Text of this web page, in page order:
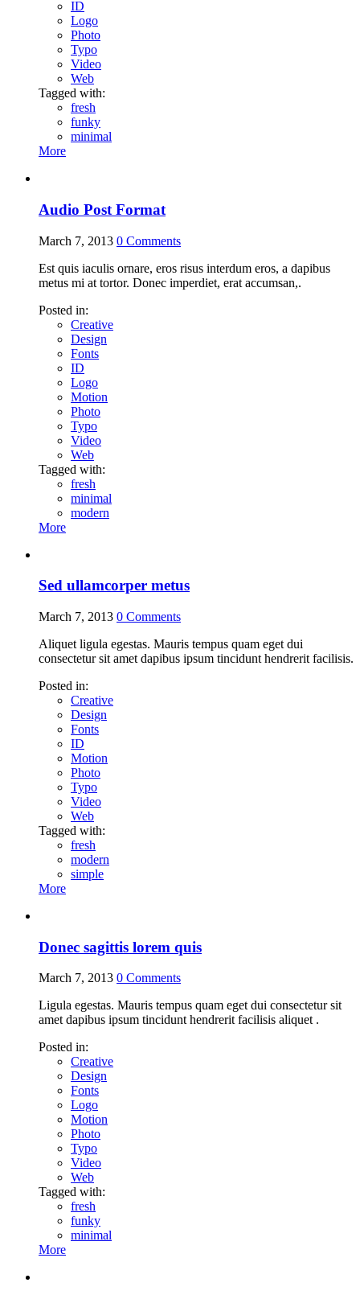
ID
Logo
Photo
Typo
Video
Web
Tagged with:
fresh
funky
minimal
More
Audio Post Format
March 7, 2013 0 Comments
Est quis iaculis ornare, eros risus interdum eros, a dapibus
metus mi at tortor. Donec imperdiet, erat accumsan,.
Posted in:
Creative
Design
Fonts
ID
Logo
Motion
Photo
Typo
Video
Web
Tagged with:
fresh
minimal
modern
More
Sed ullamcorper metus
March 7, 2013 0 Comments
Aliquet ligula egestas. Mauris tempus quam eget dui
consectetur sit amet dapibus ipsum tincidunt hendrerit facilisis.
Posted in:
Creative
Design
Fonts
ID
Motion
Photo
Typo
Video
Web
Tagged with:
fresh
modern
simple
More
Donec sagittis lorem quis
March 7, 2013 0 Comments
Ligula egestas. Mauris tempus quam eget dui consectetur sit
amet dapibus ipsum tincidunt hendrerit facilisis aliquet .
Posted in:
Creative
Design
Fonts
Logo
Motion
Photo
Typo
Video
Web
Tagged with:
fresh
funky
minimal
More